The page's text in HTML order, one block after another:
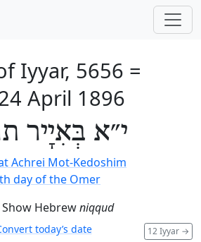
Iyyar, 5656 =
April 1896
י״א בְּאִיָיר
Achrei Mot-Kedoshim
day of the Omer
Show Hebrewniqqud
12 Iyyar →
today’s date